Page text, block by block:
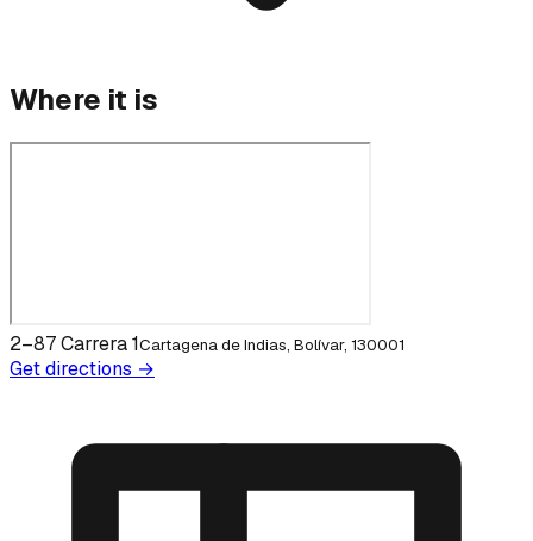
Where it is
2–87 Carrera 1Cartagena de Indias, Bolívar, 130001
Get directions →